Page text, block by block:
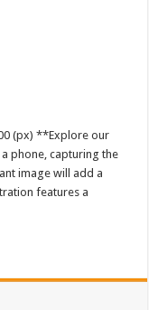
(px) **Explore our
phone, capturing the
image will add a
features a